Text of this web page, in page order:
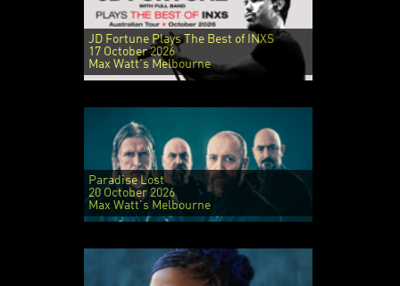
JD Fortune Plays The Best of INXS
17 October 2026
Max Watt's Melbourne
Paradise Lost
20 October 2026
Max Watt's Melbourne